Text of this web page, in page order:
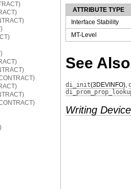
ATTRIBUTE TYPE
Interface Stability
MT-Level
See Also
di_init(3DEVINFO),
Writing